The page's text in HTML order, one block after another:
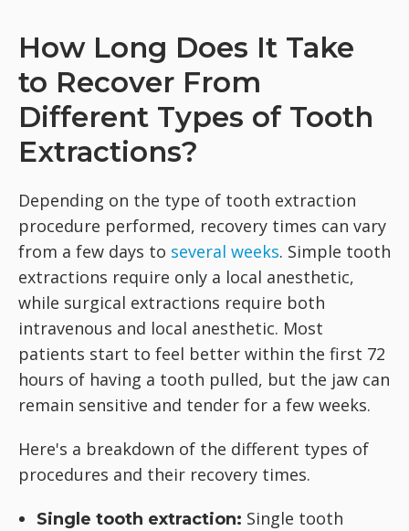
How Long Does It Take
to Recover From
Different Types of Tooth
Extractions?
Depending on the type of tooth extraction
procedure performed, recovery times can vary
from a few days to several weeks. Simple tooth
extractions require only a local anesthetic,
while surgical extractions require both
intravenous and local anesthetic. Most
patients start to feel better within the first 72
hours of having a tooth pulled, but the jaw can
remain sensitive and tender for a few weeks.
Here's a breakdown of the different types of
procedures and their recovery times.
Single tooth extraction: Single tooth